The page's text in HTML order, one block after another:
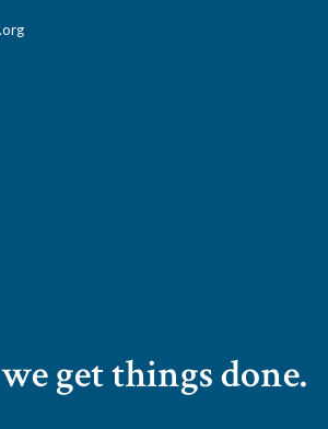
get things done.